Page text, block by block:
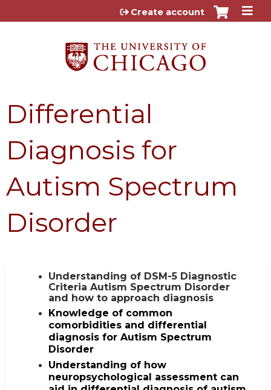
Jump to content
Create account
Differential
Diagnosis for
Autism Spectrum
Disorder
Understanding of DSM-5 Diagnostic
Criteria Autism Spectrum Disorder
and how to approach diagnosis
Knowledge of common
comorbidities and differential
diagnosis for Autism Spectrum
Disorder
Understanding of how
neuropsychological assessment can